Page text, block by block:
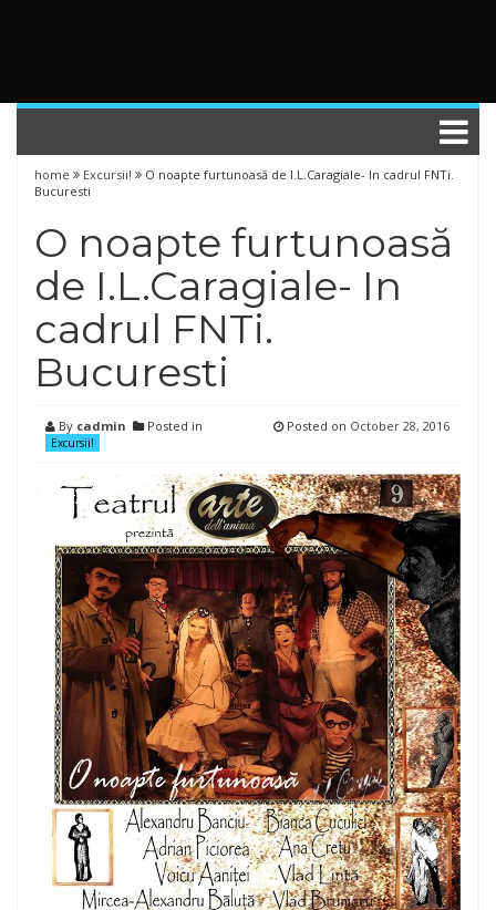
home Excursii!
O noapte furtunoasă de I.L.Caragiale- In cadrul FNTi.
Bucuresti
O noapte furtunoasă
de I.L.Caragiale- In
cadrul FNTi.
Bucuresti
By cadmin Posted in
Excursii!
Posted on October 28, 2016